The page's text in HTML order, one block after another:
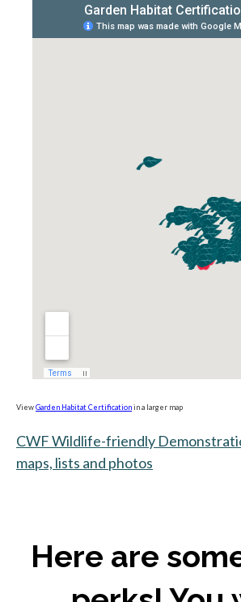
ViewGarden Habitat Certificationin a larger map
CWF Wildlife-friendly
maps, lists and photos
Here are